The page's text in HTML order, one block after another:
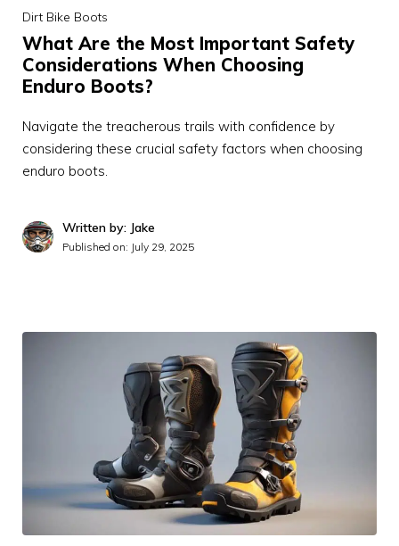
Dirt Bike Boots
What Are the Most Important Safety
Considerations When Choosing
Enduro Boots?
Navigate the treacherous trails with confidence by
considering these crucial safety factors when choosing
enduro boots.
Written by: Jake
Published on: July 29, 2025